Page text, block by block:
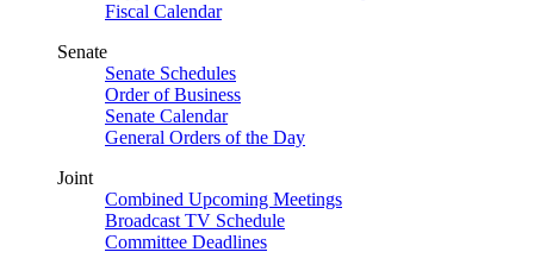
Fiscal Calendar
Senate
Senate Schedules
Order of Business
Senate Calendar
General Orders of the Day
Joint
Combined Upcoming Meetings
Broadcast TV Schedule
Committee Deadlines